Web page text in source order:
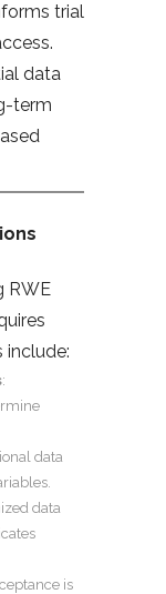
trial
data
term
RWE
include:
:
data
data
is